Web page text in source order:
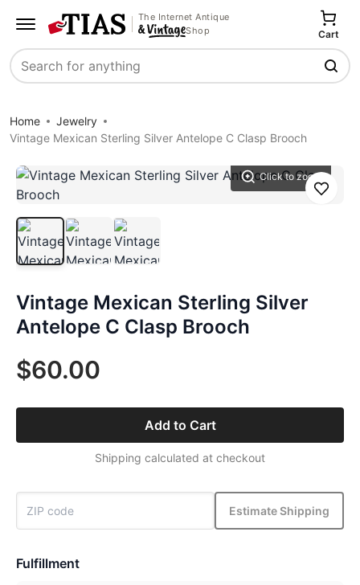
The Internet Antique
Shop
Search
Cart
Home
Jewelry
Vintage Mexican Sterling Silver Antelope C Clasp Brooch
Click to zoom
Save
Vintage Mexican Sterling Silver
Antelope C Clasp Brooch
$60.00
Add to Cart
Shipping calculated at checkout
Estimate Shipping
Fulfillment